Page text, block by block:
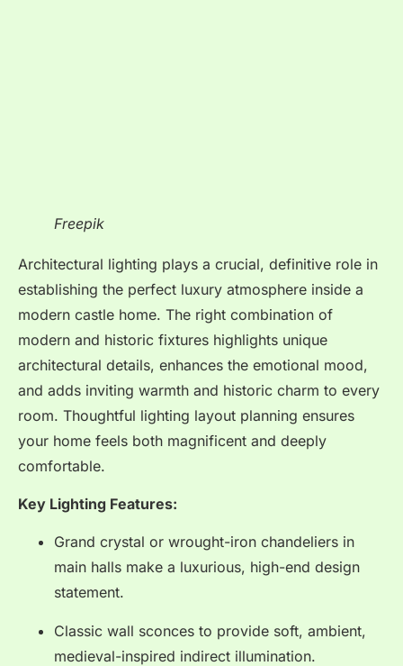
Freepik
Architectural lighting plays a crucial, definitive role in
establishing the perfect luxury atmosphere inside a
modern castle home. The right combination of
modern and historic fixtures highlights unique
architectural details, enhances the emotional mood,
and adds inviting warmth and historic charm to every
room. Thoughtful lighting layout planning ensures
your home feels both magnificent and deeply
comfortable.
Key Lighting Features:
Grand crystal or wrought-iron chandeliers in
main halls make a luxurious, high-end design
statement.
Classic wall sconces to provide soft, ambient,
medieval-inspired indirect illumination.